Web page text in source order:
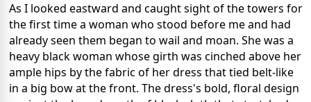
As I looked eastward and caught sight of the towers for
the first time a woman who stood before me and had
already seen them began to wail and moan. She was a
heavy black woman whose girth was cinched above her
ample hips by the fabric of her dress that tied belt-like
in a big bow at the front. The dress's bold, floral design